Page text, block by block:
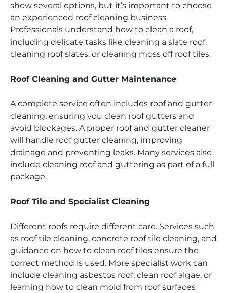
show several options, but it’s important to choose
an experienced roof cleaning business.
Professionals understand how to clean a roof,
including delicate tasks like cleaning a slate roof,
cleaning roof slates, or cleaning moss off roof tiles.
Roof Cleaning and Gutter Maintenance
A complete service often includes roof and gutter
cleaning, ensuring you clean roof gutters and
avoid blockages. A proper roof and gutter cleaner
will handle roof gutter cleaning, improving
drainage and preventing leaks. Many services also
include cleaning roof and guttering as part of a full
package.
Roof Tile and Specialist Cleaning
Different roofs require different care. Services such
as roof tile cleaning, concrete roof tile cleaning, and
guidance on how to clean roof tiles ensure the
correct method is used. More specialist work can
include cleaning asbestos roof, clean roof algae, or
learning how to clean mold from roof surfaces